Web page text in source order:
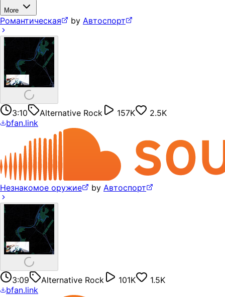
More
Романтическая by Автоспорт
3:10 Alternative Rock 157K
2.5K
bfan.link
Незнакомое оружие by Автоспорт
3:09 Alternative Rock 101K
1.5K
bfan.link